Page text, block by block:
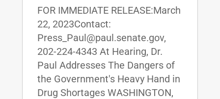
FOR IMMEDIATE RELEASE:March
22, 2023Contact:
Press_Paul@paul.senate.gov,
202-224-4343 At Hearing, Dr.
Paul Addresses The Dangers of
the Government's Heavy Hand in
Drug Shortages WASHINGTON,